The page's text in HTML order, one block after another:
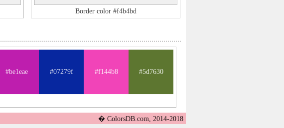
Border color #f4b4bd
#be1eae #07279f #f144b8 #5d7630
� ColorsDB.com, 2014-2018